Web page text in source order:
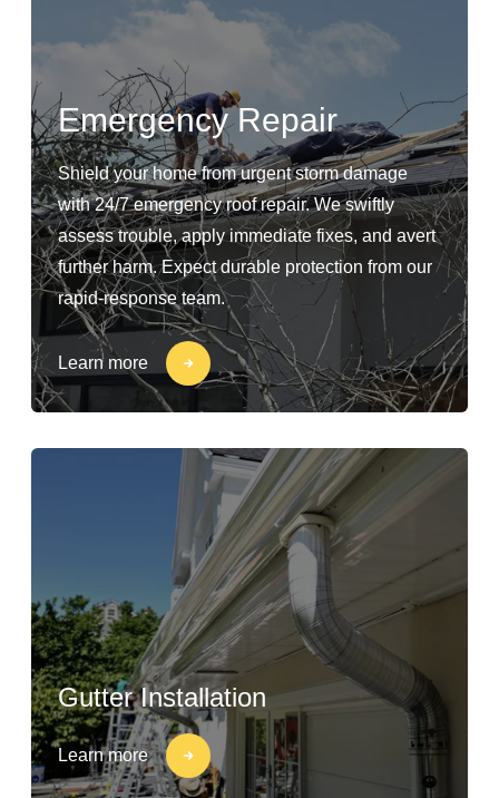
Emergency Repair
Shield your home from urgent storm damage
with 24/7 emergency roof repair. We swiftly
assess trouble, apply immediate fixes, and avert
further harm. Expect durable protection from our
rapid-response team.
Learn more
Gutter Installation
Learn more